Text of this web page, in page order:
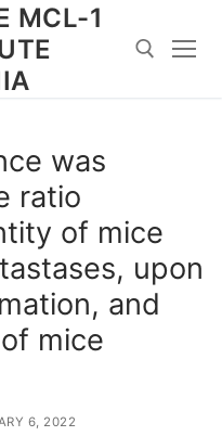
MCL-1
was
ratio
of mice
upon
and
mice
6, 2022